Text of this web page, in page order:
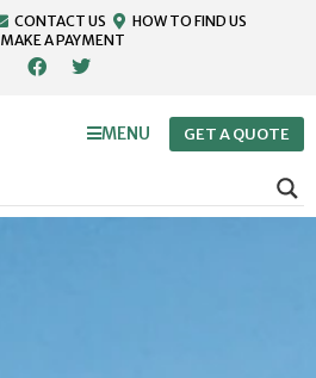
CONTACT US
HOW TO FIND US
MAKE A PAYMENT
MENU GET A QUOTE